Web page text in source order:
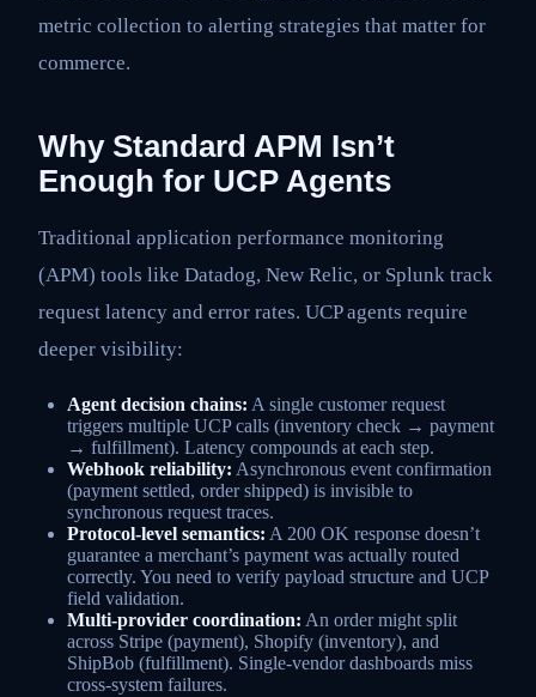
metric collection to alerting strategies that matter for
commerce.
Why Standard APM Isn’t
Enough for UCP Agents
Traditional application performance monitoring
(APM) tools like Datadog, New Relic, or Splunk track
request latency and error rates. UCP agents require
deeper visibility:
Agent decision chains: A single customer request
triggers multiple UCP calls (inventory check → payment
→ fulfillment). Latency compounds at each step.
Webhook reliability: Asynchronous event confirmation
(payment settled, order shipped) is invisible to
synchronous request traces.
Protocol-level semantics: A 200 OK response doesn’t
guarantee a merchant’s payment was actually routed
correctly. You need to verify payload structure and UCP
field validation.
Multi-provider coordination: An order might split
across Stripe (payment), Shopify (inventory), and
ShipBob (fulfillment). Single-vendor dashboards miss
cross-system failures.